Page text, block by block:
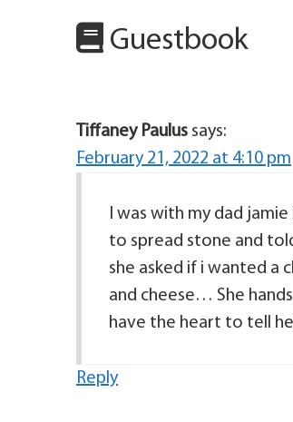
Guestbook
Tiffaney Paulus says:
February 21, 2022 at 4:10 pm
I was with my dad
to spread stone and
she asked if i wanted a
and cheese… She
have the heart to tell
Reply